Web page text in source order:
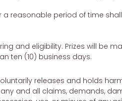
reasonable period of time
and eligibility. Prizes will be
ten (10) business days.
releases and holds
and all claims, demands,